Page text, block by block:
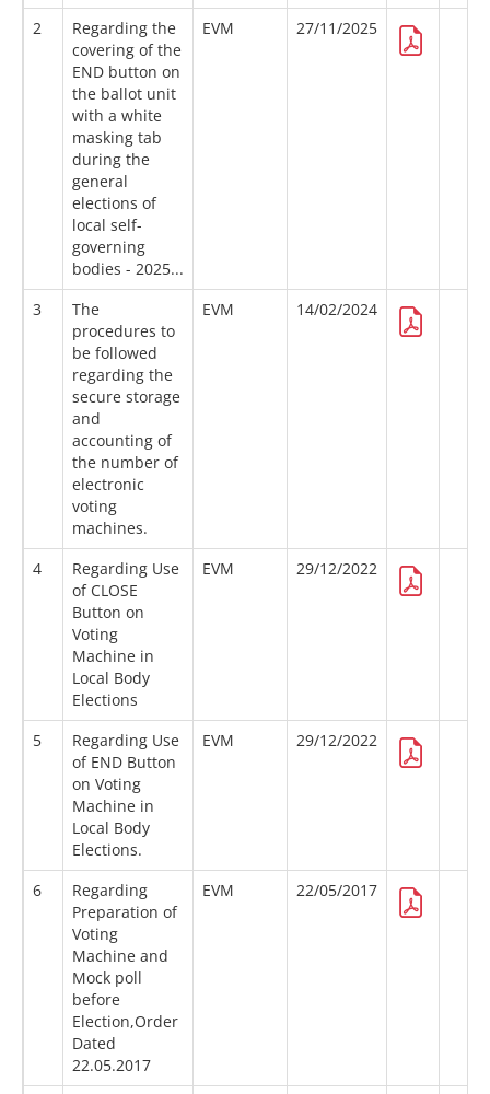
2
Regarding the
covering of the
END button on
the ballot unit
with a white
masking tab
during the
general
elections of
local self-
governing
bodies - 2025...
EVM 27/11/2025
3
The
procedures to
be followed
regarding the
secure storage
and
accounting of
the number of
electronic
voting
machines.
EVM 14/02/2024
4
Regarding Use
of CLOSE
Button on
Voting
Machine in
Local Body
Elections
EVM 29/12/2022
5
Regarding Use
of END Button
on Voting
Machine in
Local Body
Elections.
EVM 29/12/2022
6
Regarding
Preparation of
Voting
Machine and
Mock poll
before
Election,Order
Dated
22.05.2017
EVM 22/05/2017